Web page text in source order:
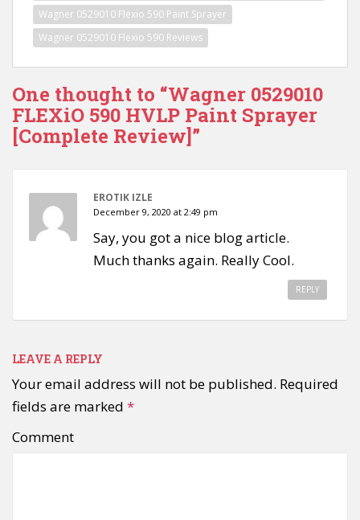
Wagner 0529010 Flexio 590 Paint Sprayer
Wagner 0529010 Flexio 590 Reviews
One thought to “Wagner 0529010
FLEXiO 590 HVLP Paint Sprayer
[Complete Review]”
EROTIK IZLE
December 9, 2020 at 2:49 pm
Say, you got a nice blog article.
Much thanks again. Really Cool.
REPLY
LEAVE A REPLY
Your email address will not be published. Required
fields are marked *
Comment